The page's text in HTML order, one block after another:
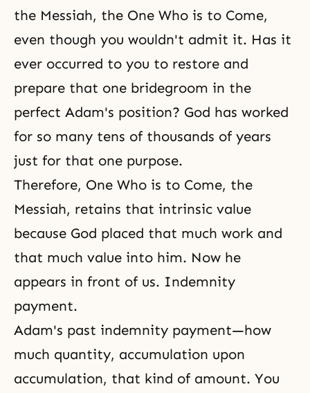
the Messiah, the One Who is to Come,
even though you wouldn't admit it. Has it
ever occurred to you to restore and
prepare that one bridegroom in the
perfect Adam's position? God has worked
for so many tens of thousands of years
just for that one purpose.
Therefore, One Who is to Come, the
Messiah, retains that intrinsic value
because God placed that much work and
that much value into him. Now he
appears in front of us. Indemnity
payment.
Adam's past indemnity payment—how
much quantity, accumulation upon
accumulation, that kind of amount. You